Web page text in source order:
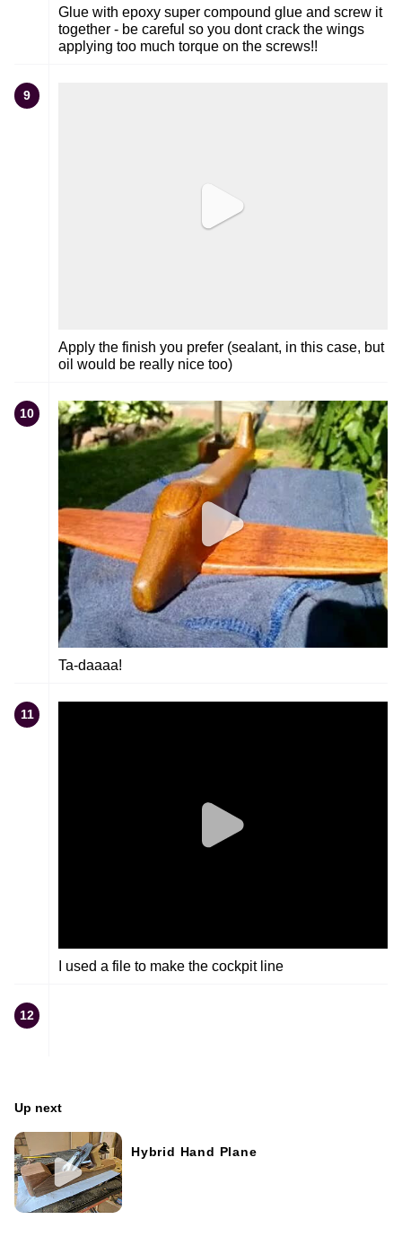
Glue with epoxy super compound glue and screw it
together - be careful so you dont crack the wings
applying too much torque on the screws!!
9
Apply the finish you prefer (sealant, in this case, but
oil would be really nice too)
10
Ta-daaaa!
11
I used a file to make the cockpit line
12
Up next
Hybrid Hand Plane